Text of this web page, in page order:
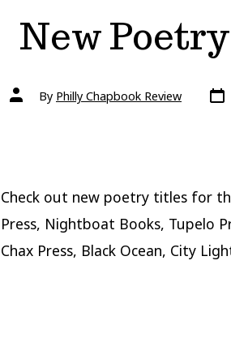
New
Post
authorBy Philly Chapbook Review Post
date
Check out new poetry titles for
Press, Nightboat Books, Tupelo
Chax Press, Black Ocean, City